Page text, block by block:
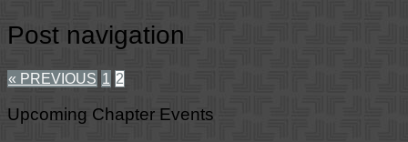
Post navigation
« PREVIOUS 1 2
Upcoming Chapter Events